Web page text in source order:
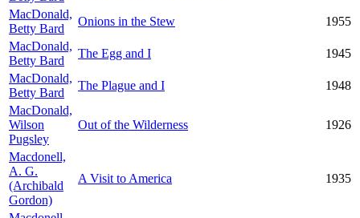
MacDonald,
Betty Bard
Onions in the Stew
1955
MacDonald,
Betty Bard
The Egg and I
1945
MacDonald,
Betty Bard
The Plague and I
1948
MacDonald,
Wilson
Pugsley
Out of the Wilderness 1926
Macdonell,
A. G.
(Archibald
Gordon)
A Visit to America 1935